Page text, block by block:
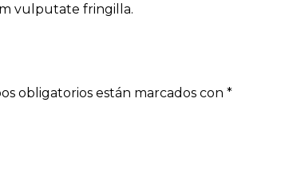
vulputate fringilla.
obligatorios están marcados con *